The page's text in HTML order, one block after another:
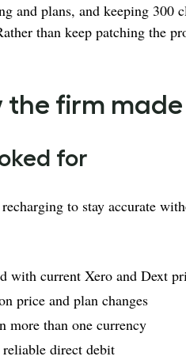
and plans, and keeping 300
than keep patching the
the firm
for
to stay accurate
with current Xero and Dext
price and plan changes
more than one currency
direct debit